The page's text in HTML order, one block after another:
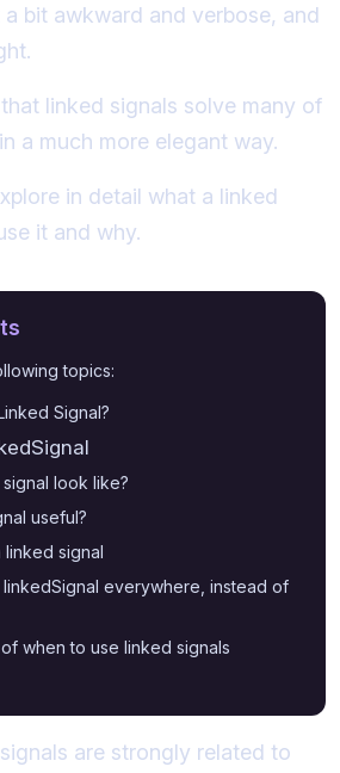
bit awkward and verbose, and
linked signals solve many of
a much more elegant way.
in detail what a linked
it and why.
topics:
Signal?
look like?
useful?
linked signal
linkedSignal everywhere, instead of
when to use linked signals
are strongly related to